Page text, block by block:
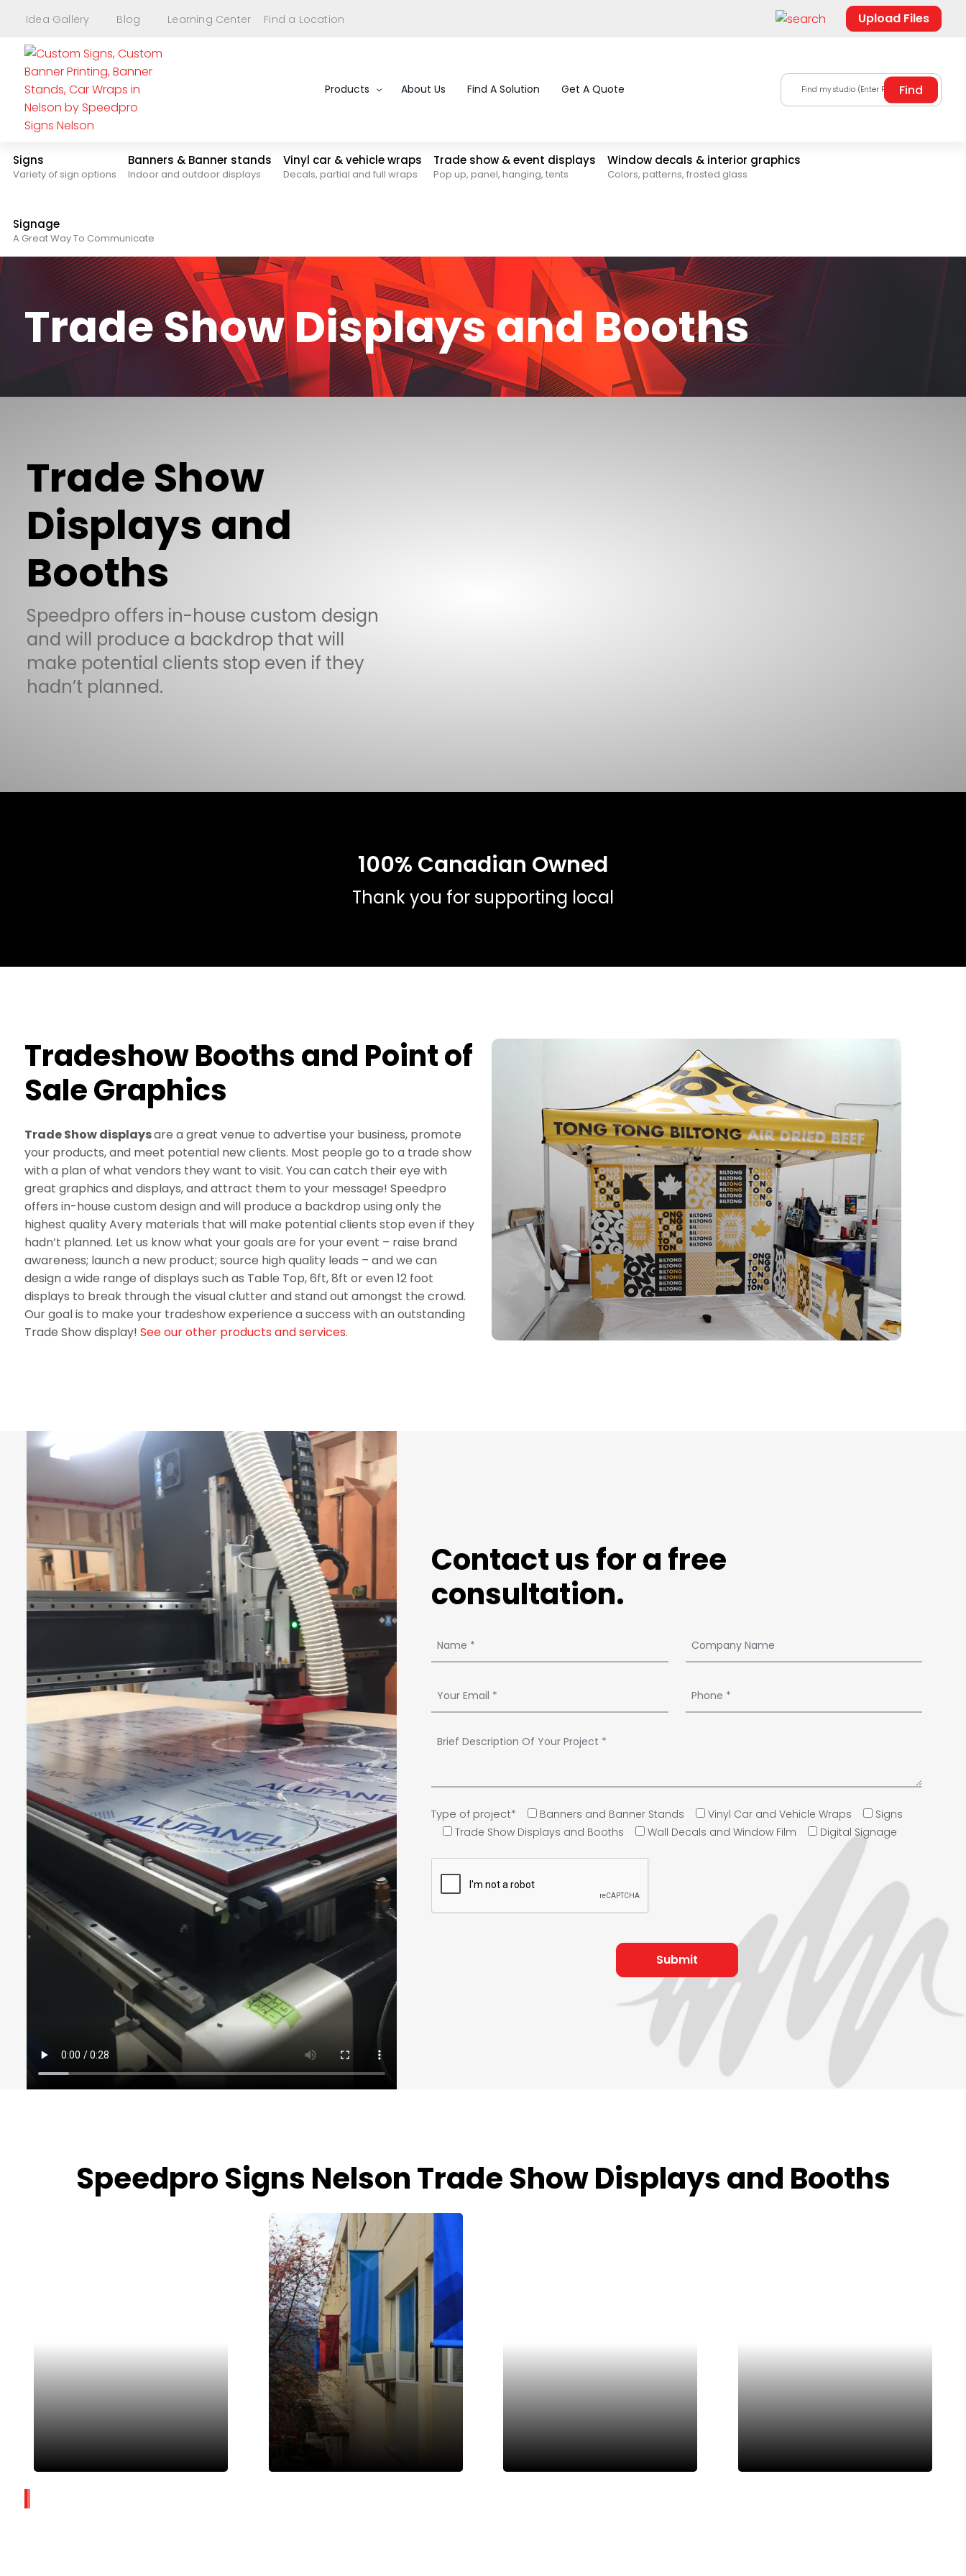
Idea Gallery Blog Learning Center Find a Location Upload Files
Products About Us Find A Solution Get A Quote Find my studio (Enter Postal Code)
Signs
Variety of sign options
Banners & Banner stands
Indoor and outdoor displays
Vinyl car & vehicle wraps
Decals, partial and full wraps
Trade show & event displays
Pop up, panel, hanging, tents
Window decals & interior graphics
Colors, patterns, frosted glass
Signage
A Great Way To Communicate
Trade Show Displays and Booths
Trade Show
Displays and
Booths
Speedpro offers in-house custom design
and will produce a backdrop that will
make potential clients stop even if they
hadn’t planned.
100% Canadian Owned
Thank you for supporting local
Tradeshow Booths and Point of
Sale Graphics
Trade Show displaysare a great venue to advertise your business, promote
your products, and meet potential new clients. Most people go to a trade show
with a plan of what vendors they want to visit. You can catch their eye with
great graphics and displays, and attract them to your message! Speedpro
offers in-house custom design and will produce a backdrop using only the
highest quality Avery materials that will make potential clients stop even if they
hadn’t planned. Let us know what your goals are for your event – raise brand
awareness; launch a new product; source high quality leads – and we can
design a wide range of displays such as Table Top, 6ft, 8ft or even 12 foot
displays to break through the visual clutter and stand out amongst the crowd.
Our goal is to make your tradeshow experience a success with an outstanding
Trade Show display! See our other products and services.
Contact us for a free
consultation.
Type of project* Banners and Banner Stands Vinyl Car and Vehicle Wraps
Signs
Trade Show Displays and Booths
Wall Decals and Window Film Digital Signage
Speedpro Signs Nelson Trade Show Displays and Booths